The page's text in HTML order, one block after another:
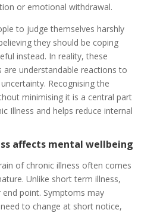
or emotional withdrawal.
to judge themselves harshly
they should be coping
instead. In reality, these
are understandable reactions to
Recognising the
minimising it is a central part
Illness and helps reduce internal
affects mental wellbeing
of chronic illness often comes
Unlike short term illness,
point. Symptoms may
to change at short notice,